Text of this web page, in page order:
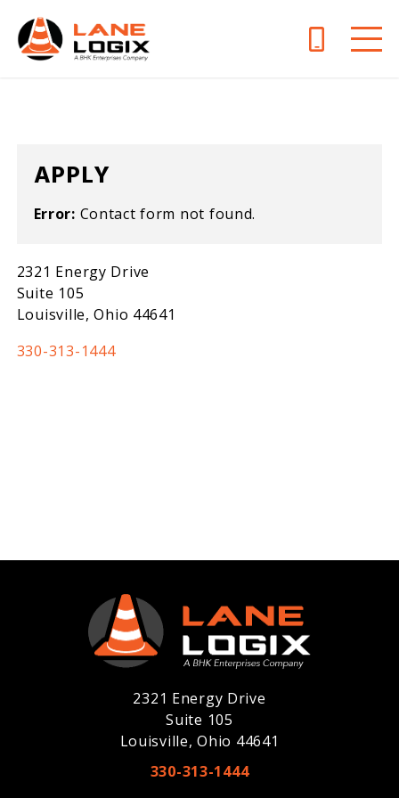
APPLY
Error: Contact form not found.
2321 Energy Drive
Suite 105
Louisville, Ohio 44641
330-313-1444
2321 Energy Drive
Suite 105
Louisville, Ohio 44641
330-313-1444